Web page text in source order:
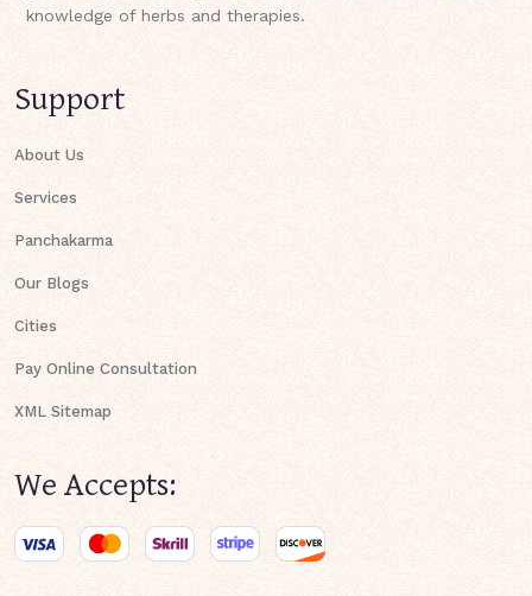
knowledge of herbs and therapies.
Support
About Us
Services
Panchakarma
Our Blogs
Cities
Pay Online Consultation
XML Sitemap
We Accepts: